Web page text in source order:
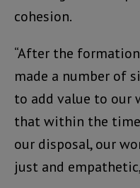
cohesion.
“After the
made a number of
to add value to our
that within the
our disposal, our
just and